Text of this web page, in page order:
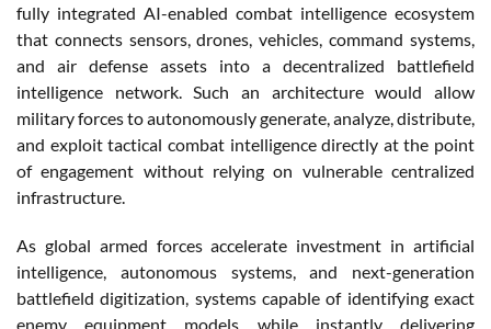
fully integrated AI-enabled combat intelligence ecosystem
that connects sensors, drones, vehicles, command systems,
and air defense assets into a decentralized battlefield
intelligence network. Such an architecture would allow
military forces to autonomously generate, analyze, distribute,
and exploit tactical combat intelligence directly at the point
of engagement without relying on vulnerable centralized
infrastructure.
As global armed forces accelerate investment in artificial
intelligence, autonomous systems, and next-generation
battlefield digitization, systems capable of identifying exact
enemy equipment models while instantly delivering